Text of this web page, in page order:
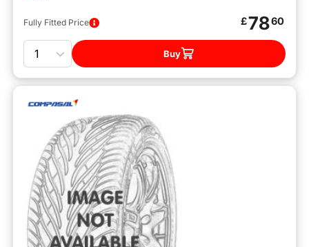
Fully Fitted Price £7860
Quantity
Buy